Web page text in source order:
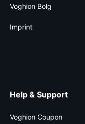
Voghion Bolg
Imprint
Help & Support
Voghion Coupon